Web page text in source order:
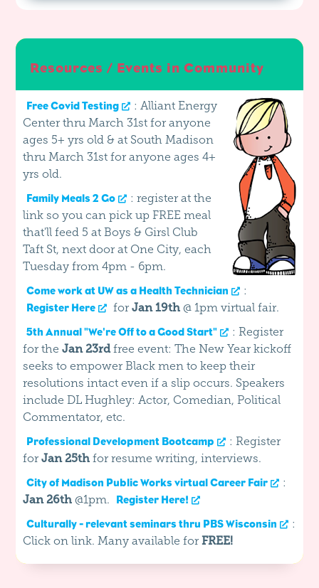
Resources / Events in Community
Free Covid Testing
: Alliant Energy
Center thru March 31st for anyone
ages 5+ yrs old & at South Madison
thru March 31st for anyone ages 4+
yrs old.
Family Meals 2 Go
: register at the
link so you can pick up FREE meal
that'll feed 5 at Boys & Girsl Club
Taft St, next door at One City, each
Tuesday from 4pm - 6pm.
Come work at UW as a Health Technician :
Register Here for Jan 19th @ 1pm virtual fair.
5th Annual "We're Off to a Good Start"
: Register
for theJan 23rdfree event: The New Year kickoff
seeks to empower Black men to keep their
resolutions intact even if a slip occurs. Speakers
include DL Hughley: Actor, Comedian, Political
Commentator, etc.
Professional Development Bootcamp
: Register
forJan 25th for resume writing, interviews.
City of Madison Public Works virtual Career Fair
:
Jan 26th @1pm.
Register Here!
Culturally - relevant seminars thru PBS Wisconsin
:
Click on link. Many available forFREE!